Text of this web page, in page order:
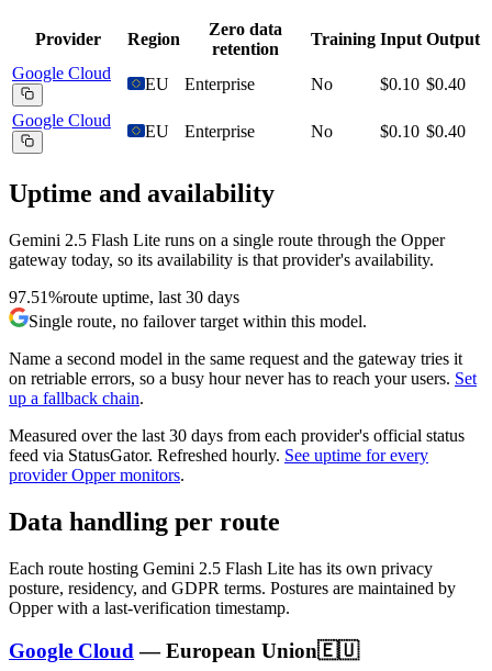
Provider Region
Zero data
retention
Training Input Output
Google Cloud
EU Enterprise No $0.10 $0.40
Google Cloud
EU Enterprise No $0.10 $0.40
Uptime and availability
Gemini 2.5 Flash Lite runs on a single route through the Opper
gateway today, so its availability is that provider's availability.
97.51%route uptime, last 30 days
Single route, no failover target within this model.
Name a second model in the same request and the gateway tries it
on retriable errors, so a busy hour never has to reach your users. Set
up a fallback chain.
Measured over the last 30 days from each provider's official status
feed via StatusGator. Refreshed hourly. See uptime for every
provider Opper monitors.
Data handling per route
Each route hosting Gemini 2.5 Flash Lite has its own privacy
posture, residency, and GDPR terms. Postures are maintained by
Opper with a last-verification timestamp.
Google Cloud —European Union🇪🇺